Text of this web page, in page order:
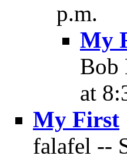
p.m.
My
Bob
at
My First
falafel --